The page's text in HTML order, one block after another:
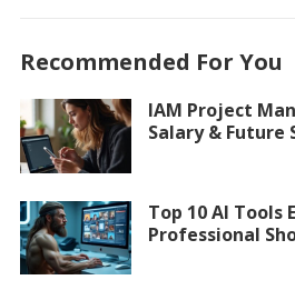
Recommended For You
IAM Project
Salary & Future
Top 10 AI Tools
Professional